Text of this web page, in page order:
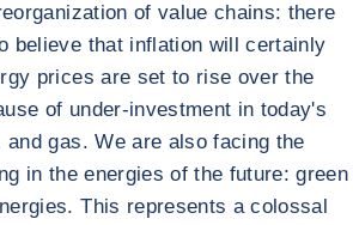
of value chains: there
believe that inflation will certainly
prices are set to rise over the
of under-investment in today's
gas. We are also facing the
in the energies of the future: green
This represents a colossal